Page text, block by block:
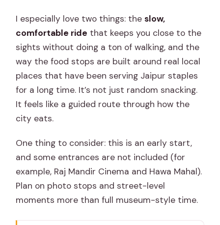
I especially love two things: theslow,
comfortable ride that keeps you close to the
sights without doing a ton of walking, and the
way the food stops are built around real local
places that have been serving Jaipur staples
for a long time. It’s not just random snacking.
It feels like a guided route through how the
city eats.
One thing to consider: this is an early start,
and some entrances are not included (for
example, Raj Mandir Cinema and Hawa Mahal).
Plan on photo stops and street-level
moments more than full museum-style time.